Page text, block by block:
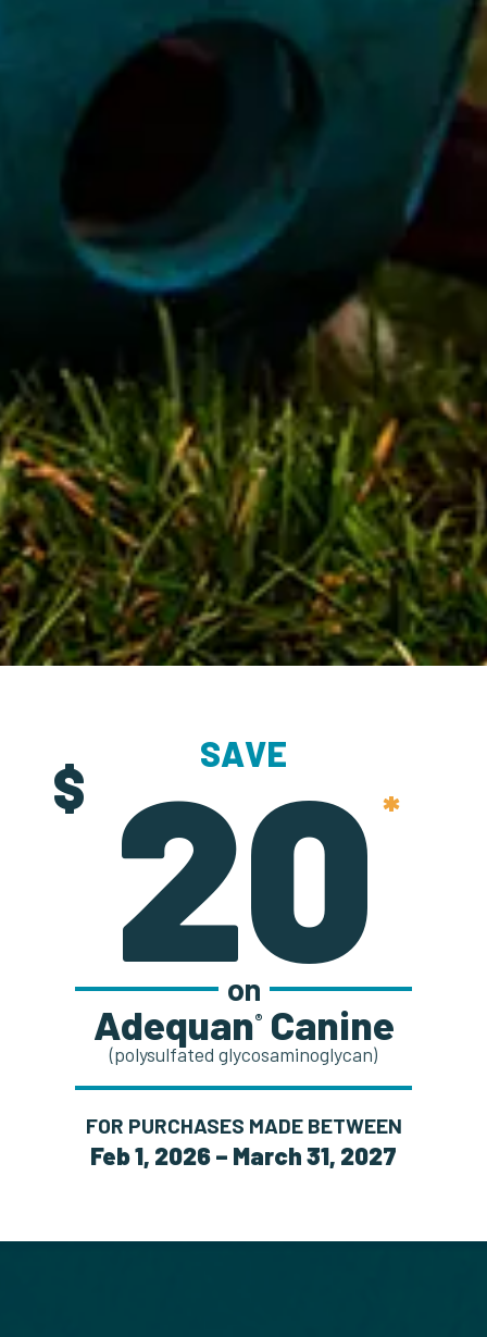
SAVE
$ 20 *
on
Adequan® Canine
(polysulfated glycosaminoglycan)
FOR PURCHASES MADE BETWEEN
Feb 1, 2026 – March 31, 2027